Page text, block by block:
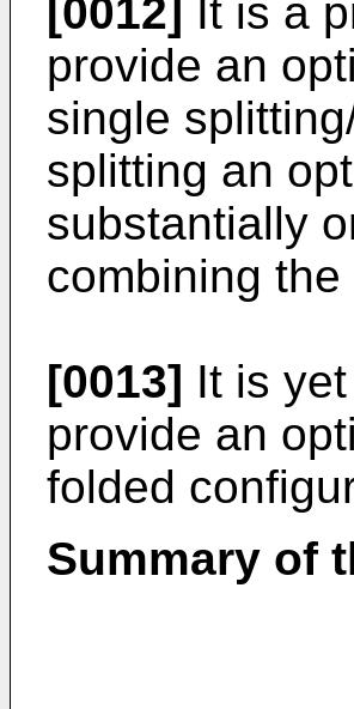
[0012]
It is a
provide an
single
splitting an
substantially
combining
[0013] It is
provide an
folded
Summary of